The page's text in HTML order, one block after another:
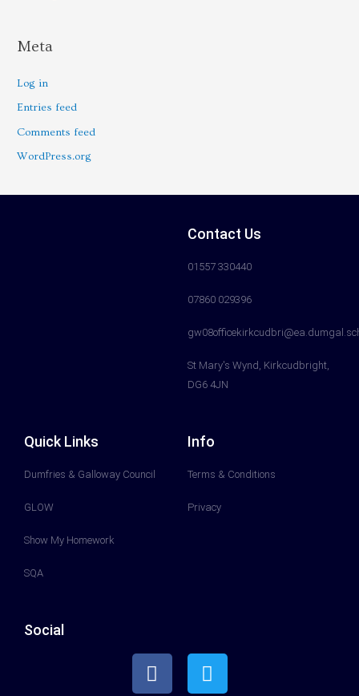
Meta
Log in
Entries feed
Comments feed
WordPress.org
Contact Us
01557 330440
07860 029396
St Mary's Wynd, Kirkcudbright,
DG6 4JN
Quick Links
Dumfries & Galloway Council
GLOW
Show My Homework
SQA
Info
Terms & Conditions
Privacy
Social
F
a
T
w